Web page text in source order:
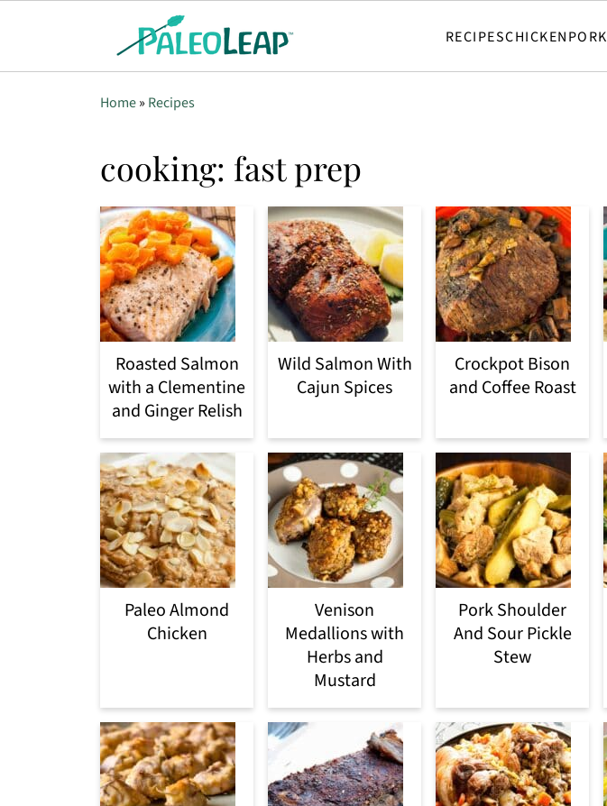
RECIPESCHICKENPORK
Home» Recipes
cooking: fast prep
Roasted Salmon
with a Clementine
and Ginger Relish
Wild Salmon With
Cajun Spices
Crockpot Bison
and Coffee Roast
Paleo Almond
Chicken
Venison
Medallions with
Herbs and
Mustard
Pork Shoulder
And Sour Pickle
Stew